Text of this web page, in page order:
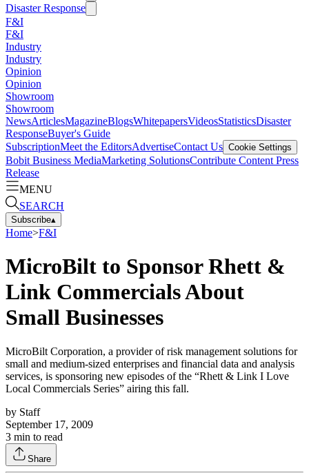
Disaster Response
F&I
F&I
Industry
Industry
Opinion
Opinion
Showroom
Showroom
NewsArticlesMagazineBlogsWhitepapersVideosStatisticsDisaster
ResponseBuyer's Guide
SubscriptionMeet the EditorsAdvertiseContact Us Cookie Settings
Bobit Business MediaMarketing SolutionsContribute Content Press
Release
MENU
SEARCH
Subscribe▴
Home>F&I
MicroBilt to Sponsor Rhett &
Link Commercials About
Small Businesses
MicroBilt Corporation, a provider of risk management solutions for
small and medium-sized enterprises and financial data and analysis
services, is sponsoring new episodes of the “Rhett & Link I Love
Local Commercials Series” airing this fall.
by Staff
September 17, 2009
3 min to read
Share